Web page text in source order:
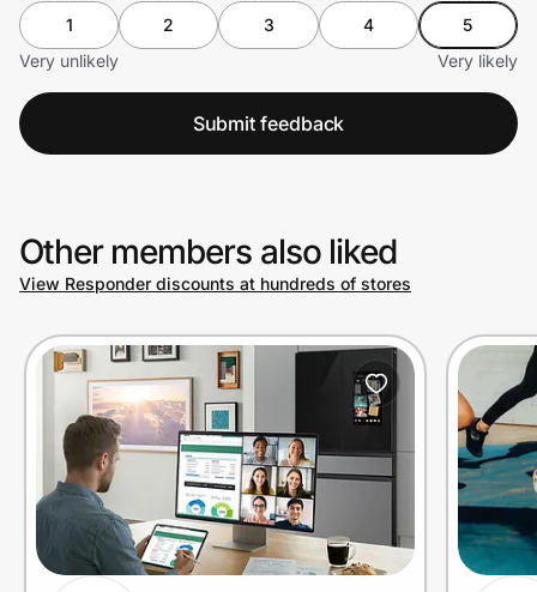
1 2 3 4
5
Very unlikely
Very likely
Submit feedback
Other members also liked
View Responder discounts at hundreds of stores